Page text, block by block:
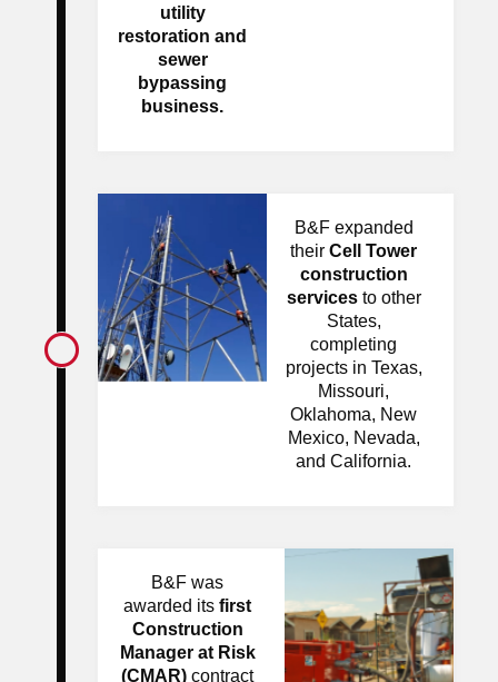
utility
restoration and
sewer
bypassing
business.
B&F expanded
theirCell Tower
construction
servicesto other
States,
completing
projects in Texas,
Missouri,
Oklahoma, New
Mexico, Nevada,
and California.
B&F was
awarded itsfirst
Construction
Manager at Risk
(CMAR) contract